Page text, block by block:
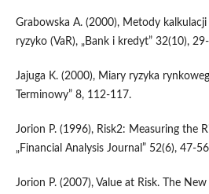
Grabowska A. (2000), Metody
ryzyko (VaR), „Bank i kredyt” 32(10),
Jajuga K. (2000), Miary ryzyka
Terminowy” 8, 112-117.
Jorion P. (1996), Risk2: Measuring the
„Financial Analysis Journal” 52(6), 47-
Jorion P. (2007), Value at Risk. The